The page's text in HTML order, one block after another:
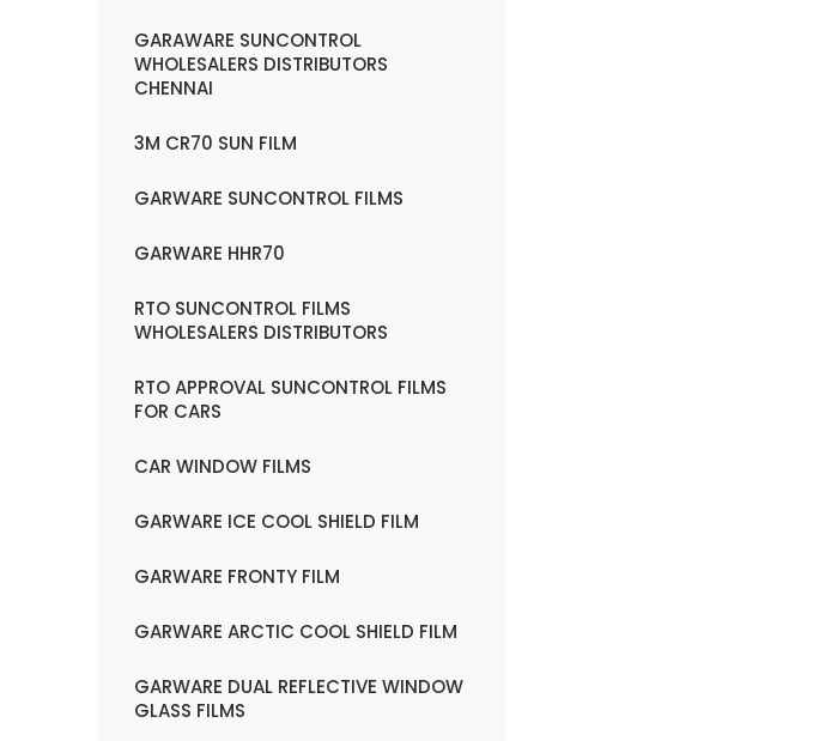
GARAWARE SUNCONTROL
WHOLESALERS DISTRIBUTORS
CHENNAI
3M CR70 SUN FILM
GARWARE SUNCONTROL FILMS
GARWARE HHR70
RTO SUNCONTROL FILMS
WHOLESALERS DISTRIBUTORS
RTO APPROVAL SUNCONTROL FILMS
FOR CARS
CAR WINDOW FILMS
GARWARE ICE COOL SHIELD FILM
GARWARE FRONTY FILM
GARWARE ARCTIC COOL SHIELD FILM
GARWARE DUAL REFLECTIVE WINDOW
GLASS FILMS